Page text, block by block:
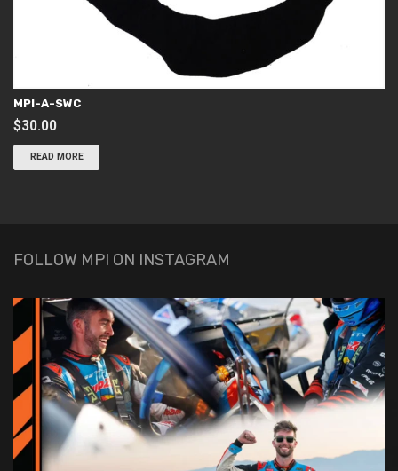
MPI-A-SWC
$30.00
READ MORE
FOLLOW MPI ON INSTAGRAM